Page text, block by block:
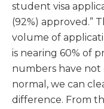
student visa
(92%) approved.”
volume of
is nearing 60% of
numbers have
normal, we can
difference. From